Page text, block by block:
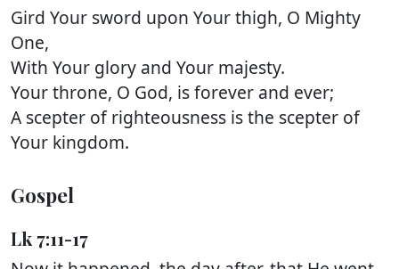
Gird Your sword upon Your thigh, O Mighty
One,
With Your glory and Your majesty.
Your throne, O God, is forever and ever;
A scepter of righteousness is the scepter of
Your kingdom.
Gospel
Lk 7:11-17